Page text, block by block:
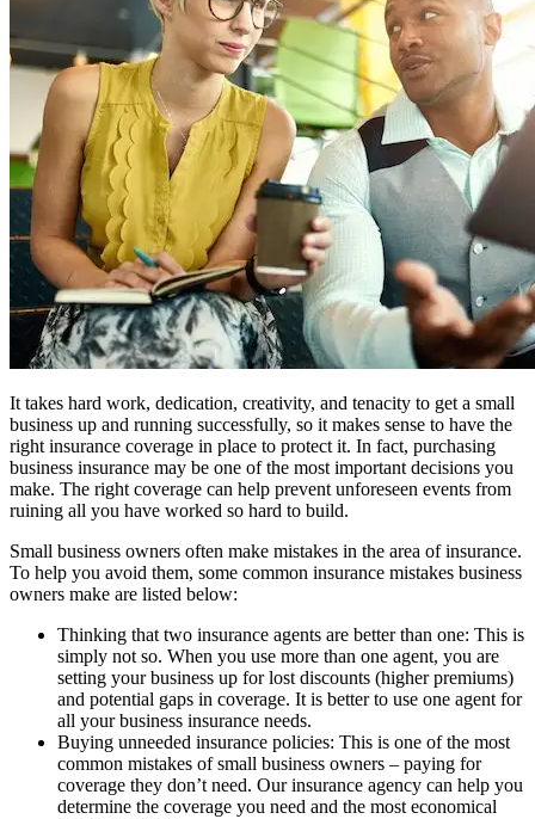
It takes hard work, dedication, creativity, and tenacity to get a small
business up and running successfully, so it makes sense to have the
right insurance coverage in place to protect it. In fact, purchasing
business insurance may be one of the most important decisions you
make. The right coverage can help prevent unforeseen events from
ruining all you have worked so hard to build.
Small business owners often make mistakes in the area of insurance.
To help you avoid them, some common insurance mistakes business
owners make are listed below:
Thinking that two insurance agents are better than one: This is
simply not so. When you use more than one agent, you are
setting your business up for lost discounts (higher premiums)
and potential gaps in coverage. It is better to use one agent for
all your business insurance needs.
Buying unneeded insurance policies: This is one of the most
common mistakes of small business owners – paying for
coverage they don’t need. Our insurance agency can help you
determine the coverage you need and the most economical